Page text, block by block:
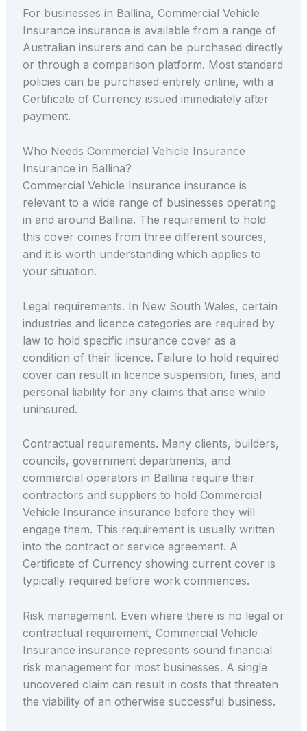
For businesses in Ballina, Commercial Vehicle
Insurance insurance is available from a range of
Australian insurers and can be purchased directly
or through a comparison platform. Most standard
policies can be purchased entirely online, with a
Certificate of Currency issued immediately after
payment.
Who Needs Commercial Vehicle Insurance
Insurance in Ballina?
Commercial Vehicle Insurance insurance is
relevant to a wide range of businesses operating
in and around Ballina. The requirement to hold
this cover comes from three different sources,
and it is worth understanding which applies to
your situation.
Legal requirements. In New South Wales, certain
industries and licence categories are required by
law to hold specific insurance cover as a
condition of their licence. Failure to hold required
cover can result in licence suspension, fines, and
personal liability for any claims that arise while
uninsured.
Contractual requirements. Many clients, builders,
councils, government departments, and
commercial operators in Ballina require their
contractors and suppliers to hold Commercial
Vehicle Insurance insurance before they will
engage them. This requirement is usually written
into the contract or service agreement. A
Certificate of Currency showing current cover is
typically required before work commences.
Risk management. Even where there is no legal or
contractual requirement, Commercial Vehicle
Insurance insurance represents sound financial
risk management for most businesses. A single
uncovered claim can result in costs that threaten
the viability of an otherwise successful business.